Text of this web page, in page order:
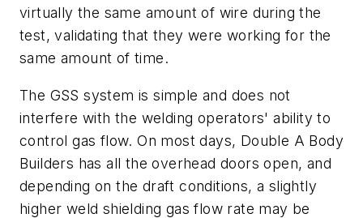
virtually the same amount of wire during the
test, validating that they were working for the
same amount of time.
The GSS system is simple and does not
interfere with the welding operators' ability to
control gas flow. On most days, Double A Body
Builders has all the overhead doors open, and
depending on the draft conditions, a slightly
higher weld shielding gas flow rate may be